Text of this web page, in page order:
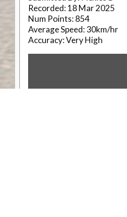
Recorded:18 Mar 2025
Num Points:854
Average Speed:30km/hr
Accuracy:Very High